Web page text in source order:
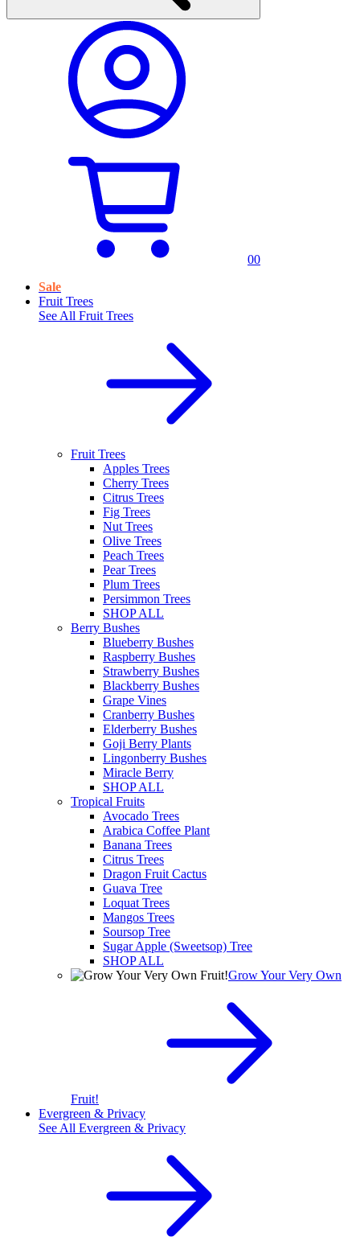
00
Sale
Fruit Trees
See All Fruit Trees
Fruit Trees
Apples Trees
Cherry Trees
Citrus Trees
Fig Trees
Nut Trees
Olive Trees
Peach Trees
Pear Trees
Plum Trees
Persimmon Trees
SHOP ALL
Berry Bushes
Blueberry Bushes
Raspberry Bushes
Strawberry Bushes
Blackberry Bushes
Grape Vines
Cranberry Bushes
Elderberry Bushes
Goji Berry Plants
Lingonberry Bushes
Miracle Berry
SHOP ALL
Tropical Fruits
Avocado Trees
Arabica Coffee Plant
Banana Trees
Citrus Trees
Dragon Fruit Cactus
Guava Tree
Loquat Trees
Mangos Trees
Soursop Tree
Sugar Apple (Sweetsop) Tree
SHOP ALL
Grow Your Very Own
Fruit!
Evergreen & Privacy
See All Evergreen & Privacy